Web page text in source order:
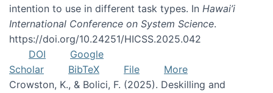
intention to use in different task types. In Hawai’i
International Conference on System Science.
https://doi.org/10.24251/HICSS.2025.042
DOI
Google
Scholar
BibTeX File
More
Crowston, K., & Bolici, F. (2025). Deskilling and